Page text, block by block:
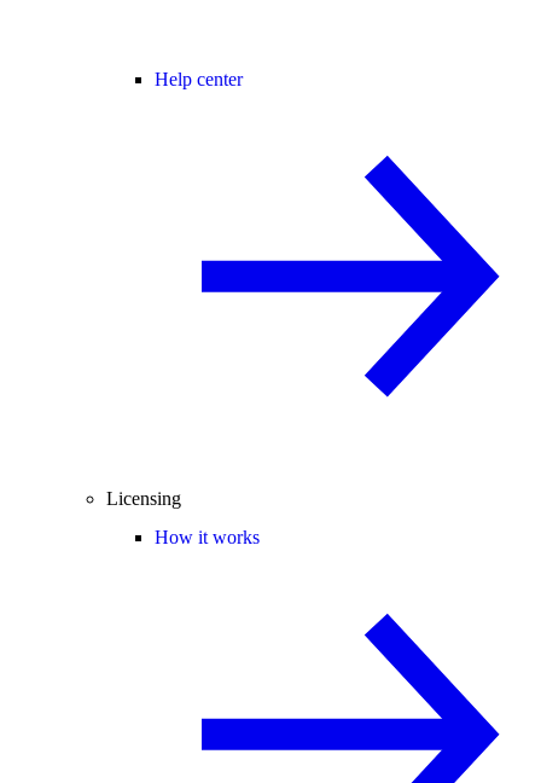
Help center
Licensing
How it works